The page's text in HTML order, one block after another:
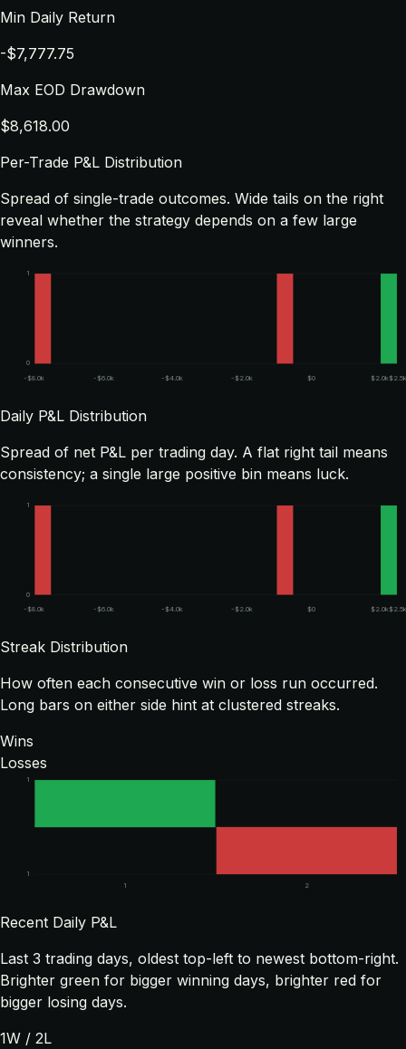
Min Daily Return
-$7,777.75
Max EOD Drawdown
$8,618.00
Per-Trade P&L Distribution
Spread of single-trade outcomes. Wide tails on the right
reveal whether the strategy depends on a few large
winners.
0
1
-$8.0k -$6.0k -$4.0k -$2.0k $0 $2.0k$2.5k
Daily P&L Distribution
Spread of net P&L per trading day. A flat right tail means
consistency; a single large positive bin means luck.
0
1
-$8.0k -$6.0k -$4.0k -$2.0k $0 $2.0k$2.5k
Streak Distribution
How often each consecutive win or loss run occurred.
Long bars on either side hint at clustered streaks.
Wins
Losses
1
1
1
2
Recent Daily P&L
Last 3 trading days, oldest top-left to newest bottom-right.
Brighter green for bigger winning days, brighter red for
bigger losing days.
1W / 2L